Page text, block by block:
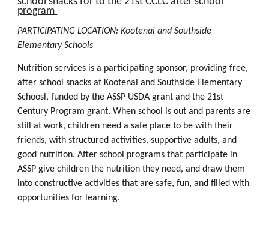
program
PARTICIPATING LOCATION: Kootenai andSouthside
Elementary Schools
Nutrition services is a participating sponsor, providing free,
after school snacks at Kootenai and Southside Elementary
Schoosl, funded by theASSP USDA grant and the 21st
Century Program grant. When school is out and parents are
still at work, children need a safe place to be with their
friends, with structured activities, supportive adults, and
good nutrition. After school programs that participate in
ASSP give children the nutrition they need, and draw them
into constructive activities that are safe, fun, and filled with
opportunities for learning.